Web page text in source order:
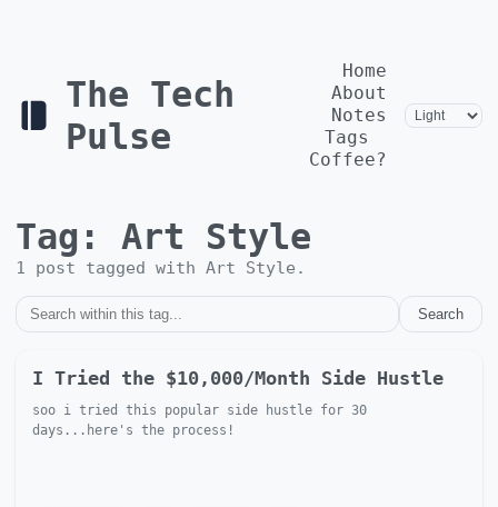
The Tech
Pulse
Home
About
Notes
Tags
Coffee?
Tag: Art Style
1 post tagged with Art Style .
Search
I Tried the $10,000/Month Side Hustle
soo i tried this popular side hustle for 30
days...here's the process!